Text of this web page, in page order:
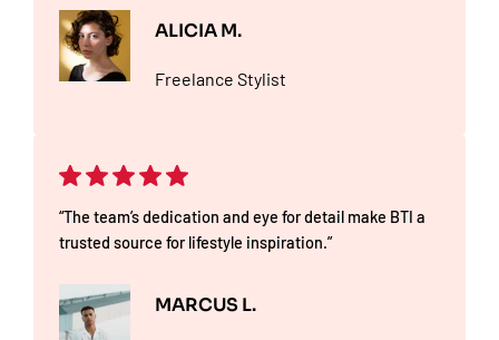
ALICIA M.
Freelance Stylist
“The team’s dedication and eye for detail make BTI a
trusted source for lifestyle inspiration.”
MARCUS L.